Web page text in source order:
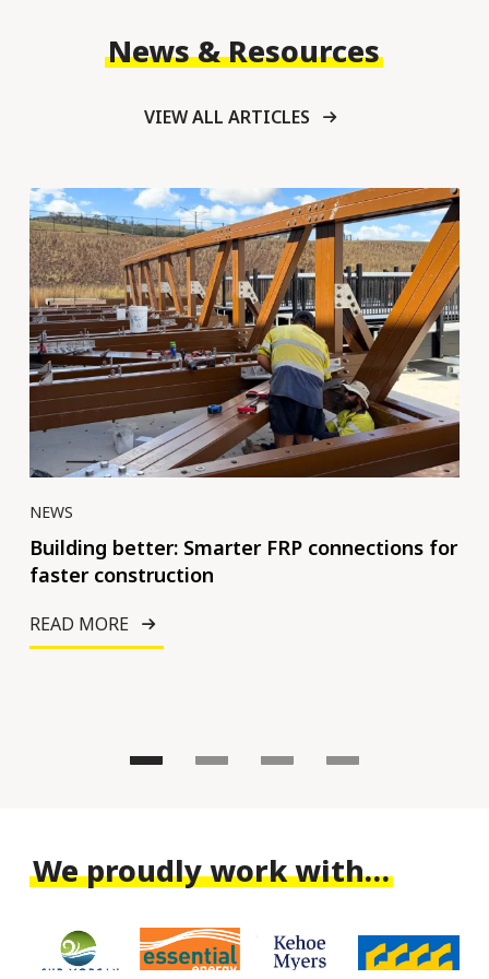
News & Resources
VIEW ALL ARTICLES
NEWS
Building better: Smarter FRP connections for
faster construction
READ MORE
We proudly work with…